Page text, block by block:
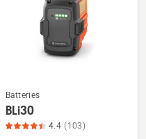
See
more
details
Batteries
BLi30
4.4 (103)